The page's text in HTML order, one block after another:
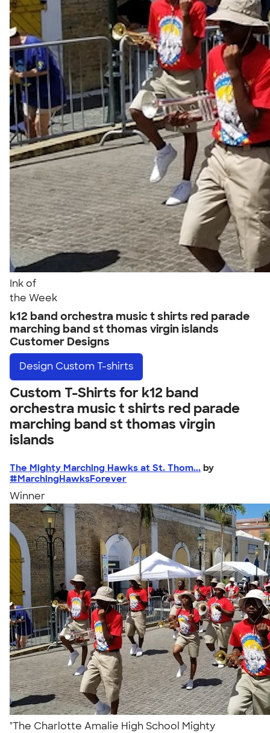
Ink of
the Week
k12 band orchestra music t shirts red parade
marching band st thomas virgin islands
Customer Designs
Design Custom T-shirts
Custom T-Shirts for k12 band
orchestra music t shirts red parade
marching band st thomas virgin
islands
The Mighty Marching Hawks at St. Thom... by
#MarchingHawksForever
Winner
"The Charlotte Amalie High School Mighty